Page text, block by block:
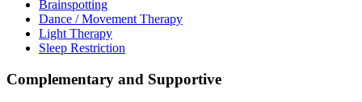
Brainspotting
Dance / Movement Therapy
Light Therapy
Sleep Restriction
Complementary and Supportive